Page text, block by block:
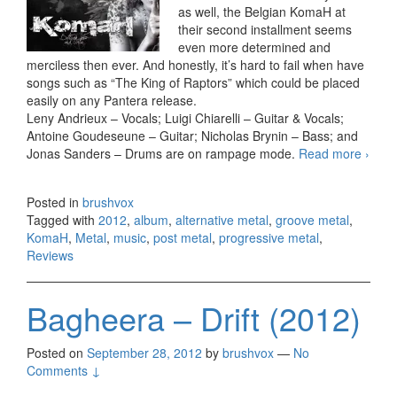
as well, the Belgian KomaH at
their second installment seems
even more determined and
merciless then ever. And honestly, it’s hard to fail when have
songs such as “The King of Raptors” which could be placed
easily on any Pantera release.
Leny Andrieux – Vocals; Luigi Chiarelli – Guitar & Vocals;
Antoine Goudeseune – Guitar; Nicholas Brynin – Bass; and
Jonas Sanders – Drums are on rampage mode. Read more ›
Posted in brushvox
Tagged with 2012, album, alternative metal, groove metal,
KomaH, Metal, music, post metal, progressive metal,
Reviews
Bagheera – Drift (2012)
Posted on September 28, 2012 by brushvox — No
Comments ↓